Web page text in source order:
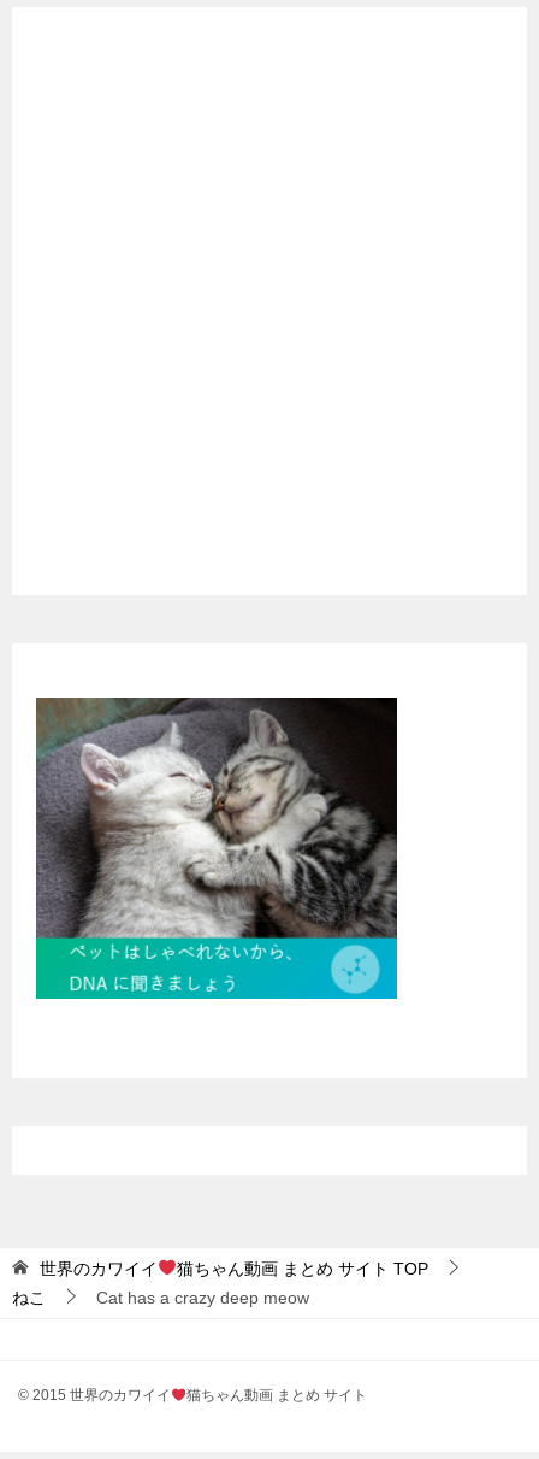
世界のカワイイ 猫ちゃん動画 まとめ サイト TOP
ねこ
Cat has a crazy deep meow
© 2015 世界のカワイイ 猫ちゃん動画 まとめ サイト